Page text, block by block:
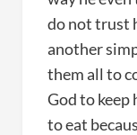
do not trust
another
them all to
God to keep
to eat